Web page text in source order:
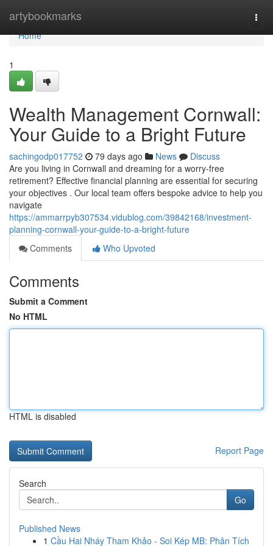
artybookmarks
Home
Home
1
Wealth Management Cornwall:
Your Guide to a Bright Future
sachingodp017752 79 days ago News
Discuss
Are you living in Cornwall and dreaming for a worry-free
retirement? Effective financial planning are essential for securing
your objectives . Our local team offers bespoke advice to help you
navigate
https://ammarrpyb307534.vidublog.com/39842168/investment-
planning-cornwall-your-guide-to-a-bright-future
Comments
Who Upvoted
Comments
Submit a Comment
No HTML
HTML is disabled
Report Page
Search
Go
Published News
1 Cầu Hai Nháy Tham Khảo - Soi Kép MB: Phân Tích